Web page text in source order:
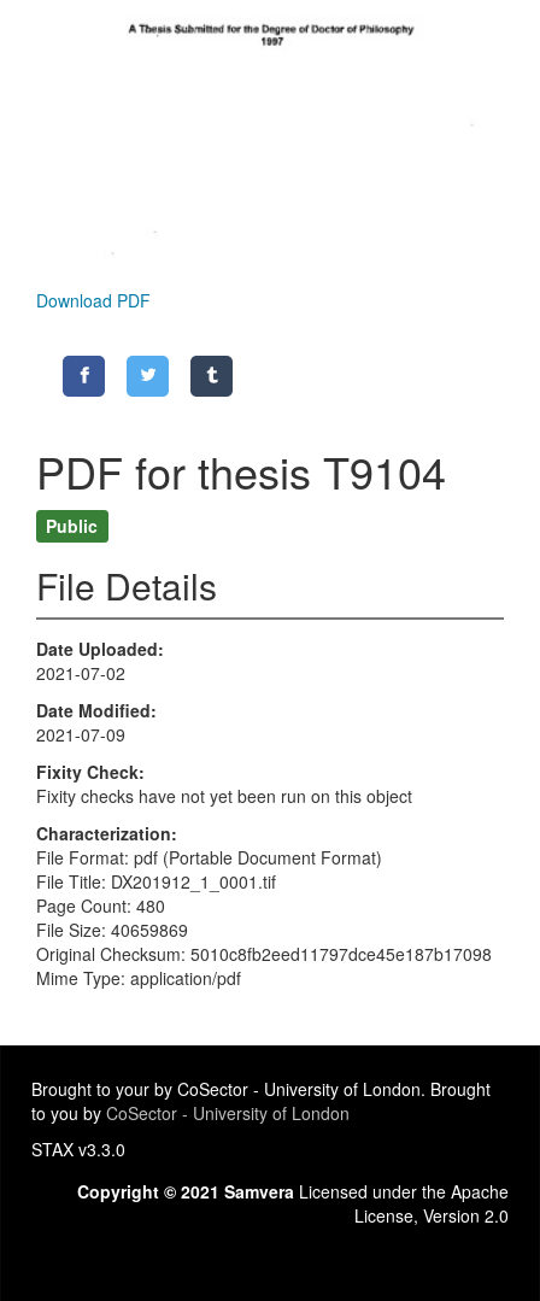
Download PDF
PDF for thesis T9104
Public
File Details
Date Uploaded
2021-07-02
Date Modified
2021-07-09
Fixity Check
Fixity checks have not yet been run on this object
Characterization
File Format: pdf (Portable Document Format)
File Title: DX201912_1_0001.tif
Page Count: 480
File Size: 40659869
Original Checksum: 5010c8fb2eed11797dce45e187b17098
Mime Type: application/pdf
Brought to your by CoSector - University of London. Brought
to you by CoSector - University of London
STAX v3.3.0
Copyright © 2021 Samvera Licensed under the Apache
License, Version 2.0